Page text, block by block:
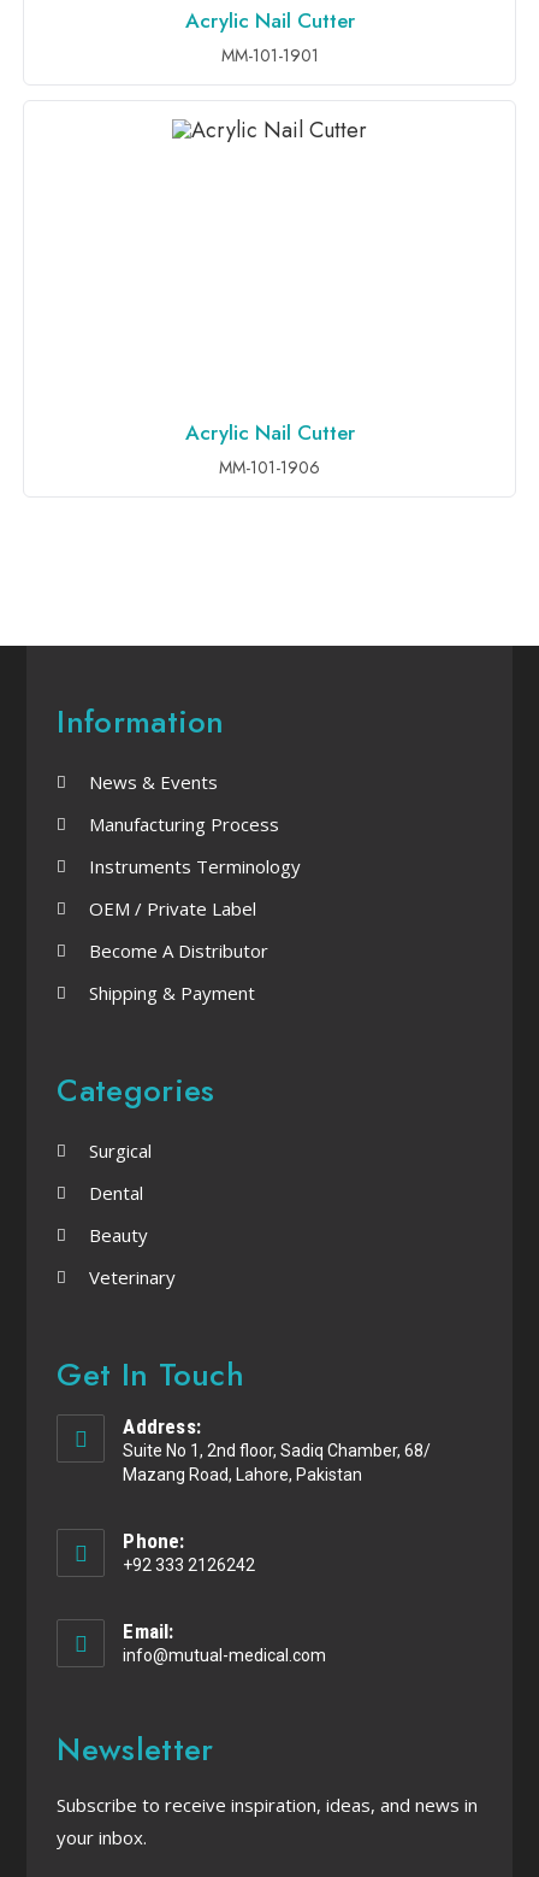
ADD TO INQUIRY
Acrylic Nail Cutter
MM-101-1901
ADD TO INQUIRY
Acrylic Nail Cutter
MM-101-1906
Information
News & Events
Manufacturing Process
Instruments Terminology
OEM / Private Label
Become A Distributor
Shipping & Payment
Categories
Surgical
Dental
Beauty
Veterinary
Get In Touch
Address:
Suite No 1, 2nd floor, Sadiq Chamber, 68/
Mazang Road, Lahore, Pakistan
Phone:
+92 333 2126242
Email:
info@mutual-medical.com
Newsletter
Subscribe to receive inspiration, ideas, and news in
your inbox.